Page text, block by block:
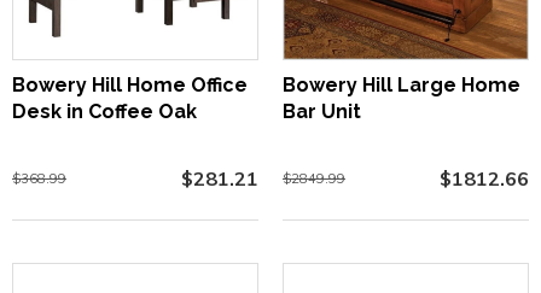
Bowery Hill Home Office
Desk in Coffee Oak
$368.99 $281.21
Bowery Hill Large Home
Bar Unit
$2849.99 $1812.66